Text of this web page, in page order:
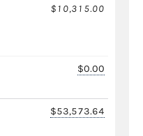
$10,315.00
$0.00
$53,573.64